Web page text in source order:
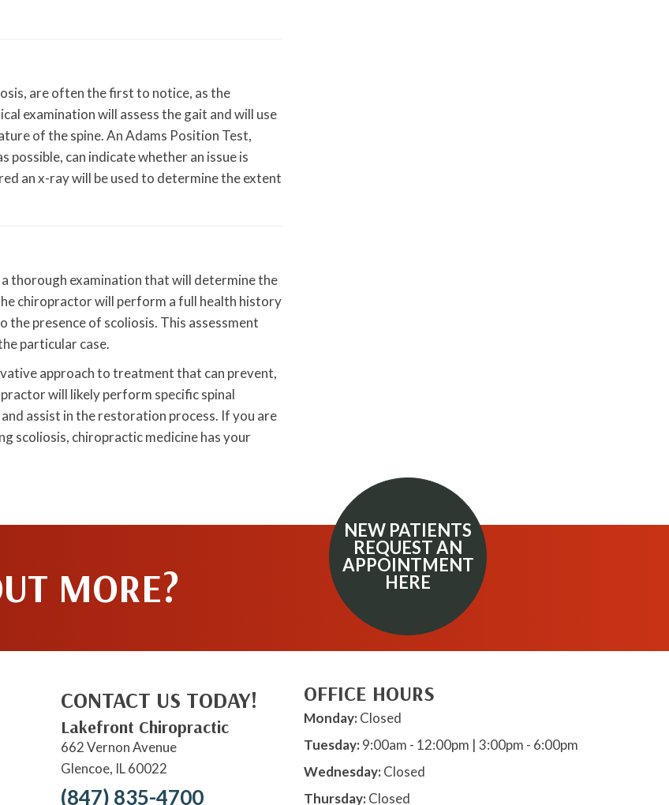
are often the first to notice, as the
examination will assess the gait and will use
of the spine. An Adams Position Test,
can indicate whether an issue is
an x-ray will be used to determine the extent
thorough examination that will determine the
chiropractor will perform a full health history
presence of scoliosis. This assessment
particular case.
approach to treatment that can prevent,
will likely perform specific spinal
assist in the restoration process. If you are
scoliosis, chiropractic medicine has your
MORE?
NEW PATIENTS
REQUEST AN
APPOINTMENT
HERE
CONTACT US TODAY!
Lakefront Chiropractic
662 Vernon Avenue
Glencoe, IL 60022
(847) 835-4700
OFFICE HOURS
Monday:Closed
Tuesday:9:00am - 12:00pm | 3:00pm - 6:00pm
Wednesday:Closed
Thursday:Closed